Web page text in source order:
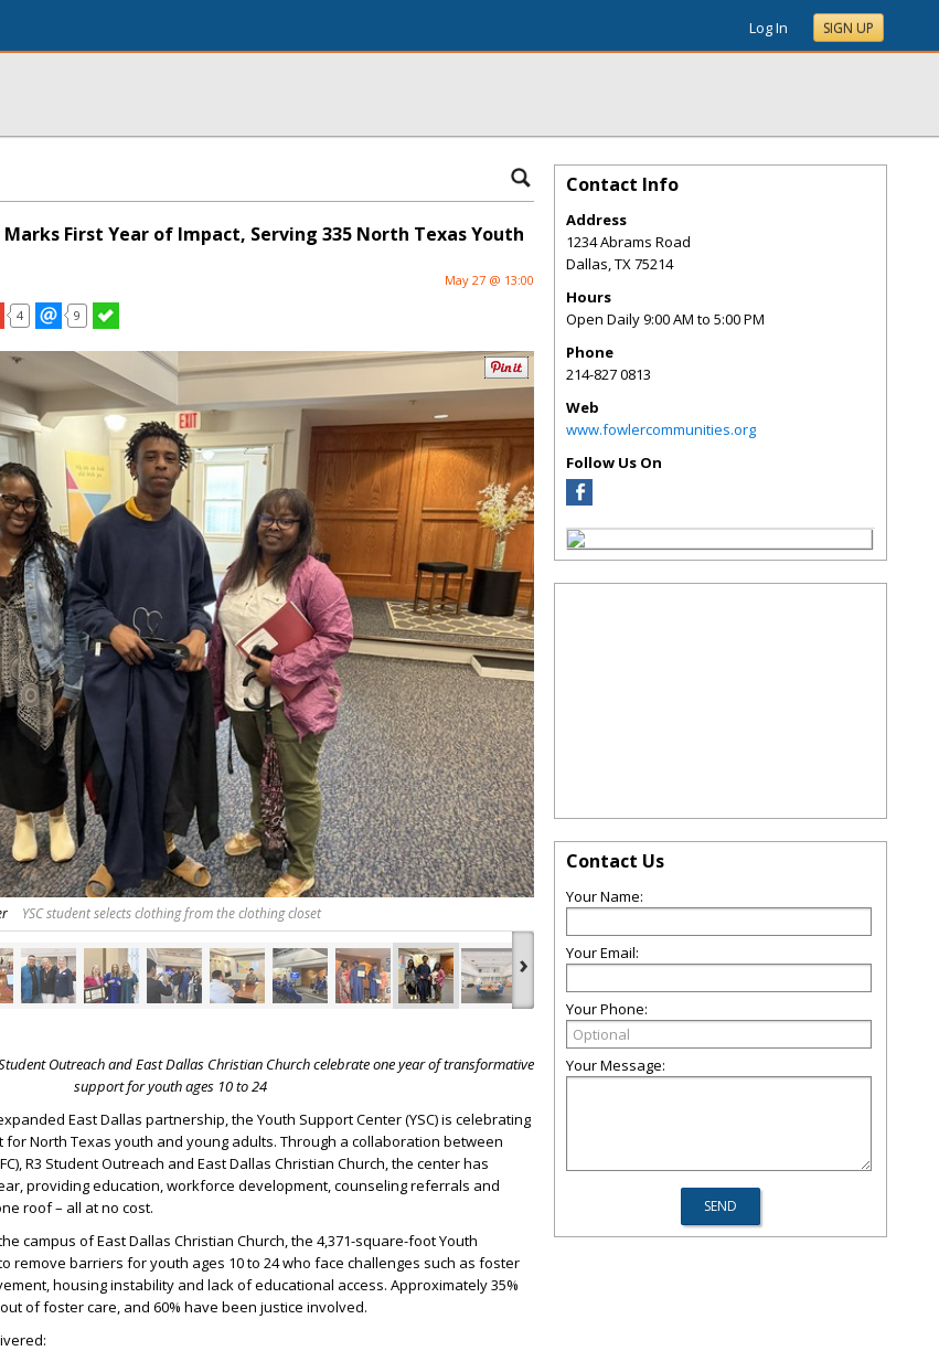
Log In SIGN UP
First Year of Impact, Serving 335 North Texas Youth
May 27 @ 13:00
4 9
YSC student selects clothing from the clothing closet
›
Outreach and East Dallas Christian Church celebrate one year of transformative
support for youth ages 10 to 24
East Dallas partnership, the Youth Support Center (YSC) is celebrating
for North Texas youth and young adults. Through a collaboration between
R3 Student Outreach and East Dallas Christian Church, the center has
providing education, workforce development, counseling referrals and
roof – all at no cost.
campus of East Dallas Christian Church, the 4,371-square-foot Youth
remove barriers for youth ages 10 to 24 who face challenges such as foster
housing instability and lack of educational access. Approximately 35%
of foster care, and 60% have been justice involved.
Contact Info
Address
1234 Abrams Road
Dallas,TX75214
Hours
Open Daily 9:00 AM to 5:00 PM
Phone
214-827 0813
Web
www.fowlercommunities.org
Follow Us On
Contact Us
Your Name:
Your Email:
Your Phone:
Your Message: